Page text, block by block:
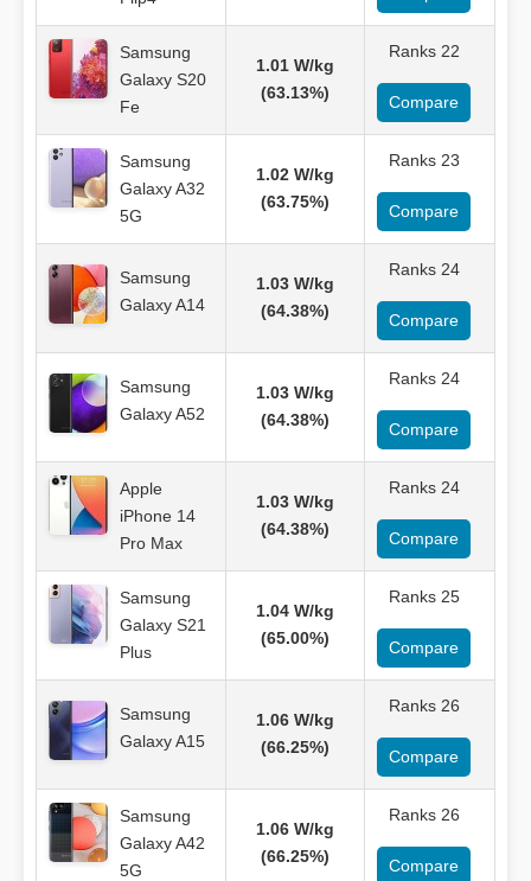
Samsung
Galaxy S20
Fe
1.01 W/kg
(63.13%)
Ranks 22
Compare
Samsung
Galaxy A32
5G
1.02 W/kg
(63.75%)
Ranks 23
Compare
Samsung
Galaxy A14
1.03 W/kg
(64.38%)
Ranks 24
Compare
Samsung
Galaxy A52
1.03 W/kg
(64.38%)
Ranks 24
Compare
Apple
iPhone 14
Pro Max
1.03 W/kg
(64.38%)
Ranks 24
Compare
Samsung
Galaxy S21
Plus
1.04 W/kg
(65.00%)
Ranks 25
Compare
Samsung
Galaxy A15
1.06 W/kg
(66.25%)
Ranks 26
Compare
Samsung
Galaxy A42
5G
1.06 W/kg
(66.25%)
Ranks 26
Compare